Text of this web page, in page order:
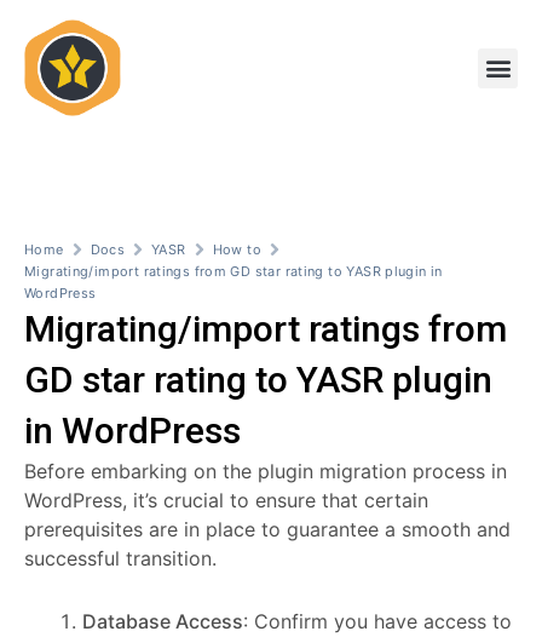
content
Home Docs YASR
How to
Migrating/import ratings from GD star rating to YASR plugin in
WordPress
Migrating/import ratings from
GD star rating to YASR plugin
in WordPress
Before embarking on the plugin migration process in
WordPress, it’s crucial to ensure that certain
prerequisites are in place to guarantee a smooth and
successful transition.
Database Access: Confirm you have access to